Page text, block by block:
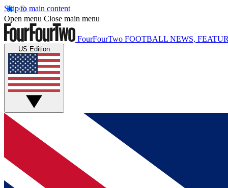
Skip to main content
Open menu Close main menu
FourFourTwo FOOTBALL NEWS,
US Edition